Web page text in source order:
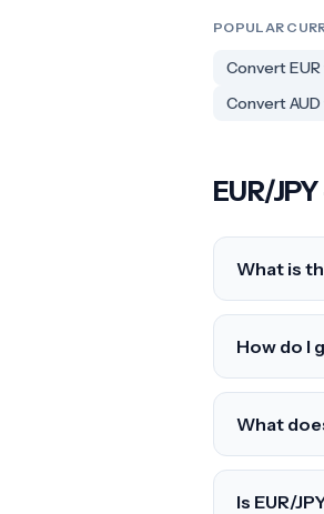
POPULAR
Convert EUR
Convert AUD
EUR/
What is
How do I
What
Is EUR/